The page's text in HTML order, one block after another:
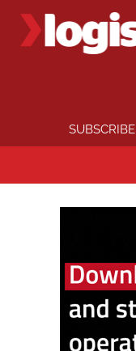
SUBSCRIBE